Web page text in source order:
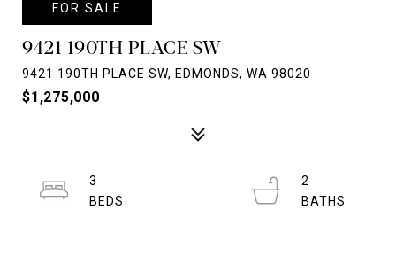
FOR SALE
9421 190TH PLACE SW
9421 190TH PLACE SW, EDMONDS, WA 98020
$1,275,000
3
2